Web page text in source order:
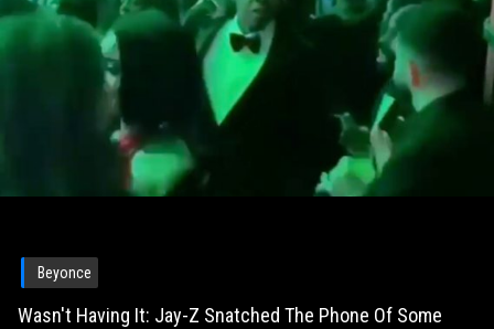
Beyonce
Wasn't Having It: Jay-Z Snatched The Phone Of Some